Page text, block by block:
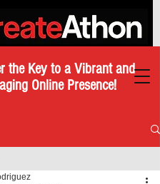
the Key to a Vibrant and
Online Presence!